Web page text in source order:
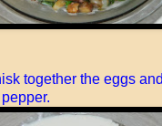
together the eggs